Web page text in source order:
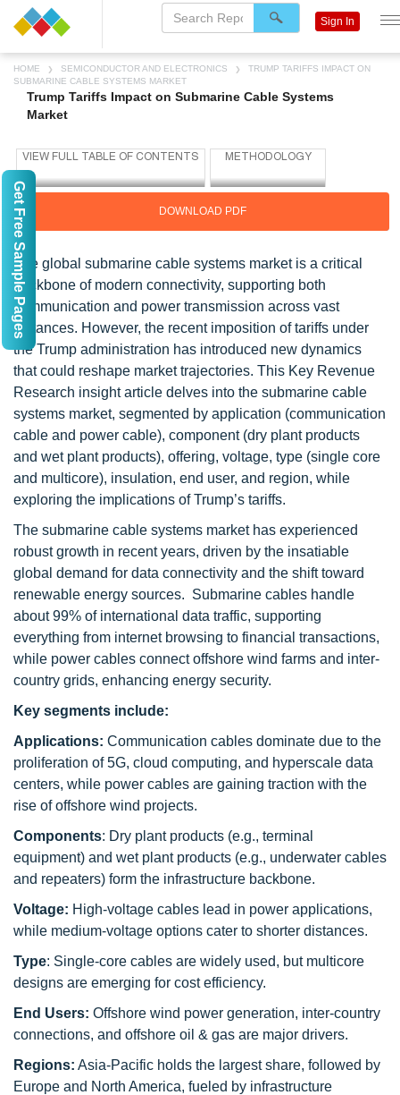
HOME SEMICONDUCTOR AND ELECTRONICS
TRUMP TARIFFS IMPACT ON
SUBMARINE CABLE SYSTEMS MARKET
Trump Tariffs Impact on Submarine Cable Systems
Market
DOWNLOAD PDF
The global submarine cable systems market is a critical
backbone of modern connectivity, supporting both
communication and power transmission across vast
distances. However, the recent imposition of tariffs under
the Trump administration has introduced new dynamics
that could reshape market trajectories. This Key Revenue
Research insight article delves into the submarine cable
systems market, segmented by application (communication
cable and power cable), component (dry plant products
and wet plant products), offering, voltage, type (single core
and multicore), insulation, end user, and region, while
exploring the implications of Trump’s tariffs.
The submarine cable systems market has experienced
robust growth in recent years, driven by the insatiable
global demand for data connectivity and the shift toward
renewable energy sources. Submarine cables handle
about 99% of international data traffic, supporting
everything from internet browsing to financial transactions,
while power cables connect offshore wind farms and inter-
country grids, enhancing energy security.
Key segments include:
Applications: Communication cables dominate due to the
proliferation of 5G, cloud computing, and hyperscale data
centers, while power cables are gaining traction with the
rise of offshore wind projects.
Components: Dry plant products (e.g., terminal
equipment) and wet plant products (e.g., underwater cables
and repeaters) form the infrastructure backbone.
Voltage: High-voltage cables lead in power applications,
while medium-voltage options cater to shorter distances.
Type: Single-core cables are widely used, but multicore
designs are emerging for cost efficiency.
End Users: Offshore wind power generation, inter-country
connections, and offshore oil & gas are major drivers.
Regions: Asia-Pacific holds the largest share, followed by
Europe and North America, fueled by infrastructure
Sign In
Get Free Sample Pages